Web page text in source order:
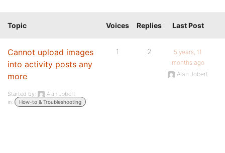
Topic Voices Replies Last Post
Cannot upload images
into activity posts any
more
Started by:
Alan Jobert
in:
How-to & Troubleshooting
1 2
5 years, 11
months ago
Alan Jobert